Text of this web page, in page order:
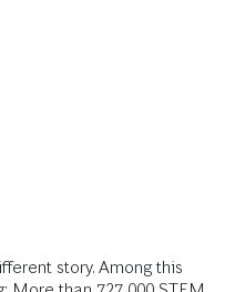
story. Among this